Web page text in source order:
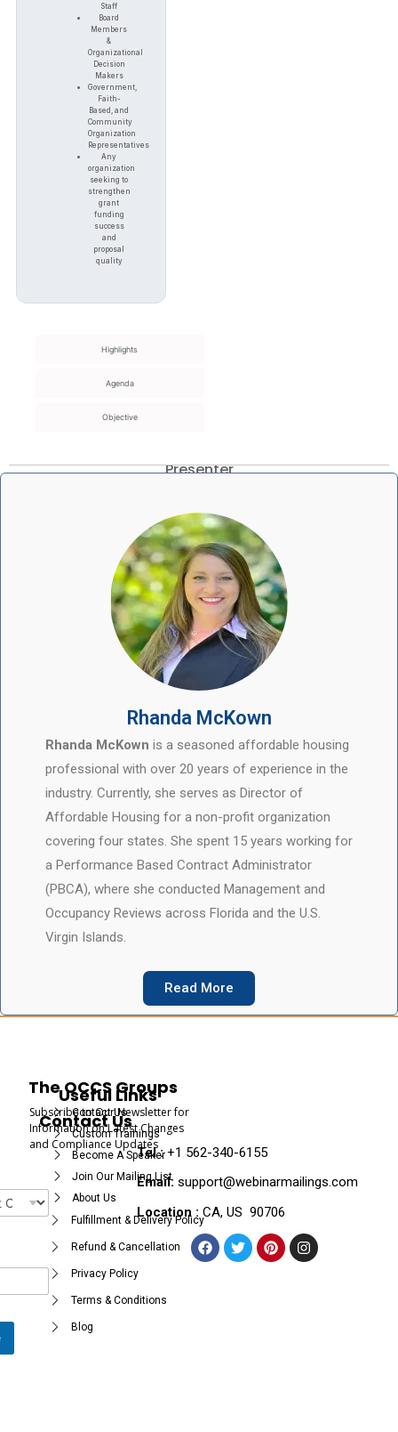
Highlights
Agenda
Objective
Staff
Board
Members
&
Organizational
Decision
Makers
Government,
Faith-
Based, and
Community
Organization
Representatives
Any
organization
seeking to
strengthen
grant
funding
success
and
proposal
quality
Presenter
Rhanda McKown
Rhanda McKown is a seasoned affordable housing
professional with over 20 years of experience in the
industry. Currently, she serves as Director of
Affordable Housing for a non-profit organization
covering four states. She spent 15 years working for
a Performance Based Contract Administrator
(PBCA), where she conducted Management and
Occupancy Reviews across Florida and the U.S.
Virgin Islands.
Read More
The OCCS Groups
Subscribe to Our Newsletter for
Information on Latest Changes
and Compliance Updates
Useful Links
Contact Us
Custom Trainings
Become A Speaker
Join Our Mailing List
About Us
Fulfillment & Delivery Policy
Refund & Cancellation
Privacy Policy
Terms & Conditions
Blog
Contact Us
Tel :+1 562-340-6155
Email: support@webinarmailings.com
Location : CA, US 90706